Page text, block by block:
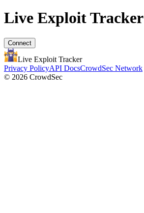
Live ExploitTracker
Connect
Live Exploit Tracker
Privacy PolicyAPI DocsCrowdSec Network
© 2026 CrowdSec